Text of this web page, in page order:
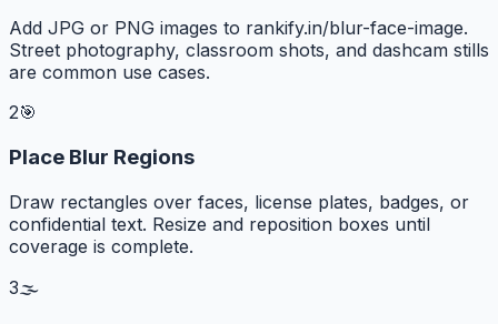
Add JPG or PNG images to rankify.in/blur-face-image.
Street photography, classroom shots, and dashcam stills
are common use cases.
2🎯
Place Blur Regions
Draw rectangles over faces, license plates, badges, or
confidential text. Resize and reposition boxes until
coverage is complete.
3🌫️